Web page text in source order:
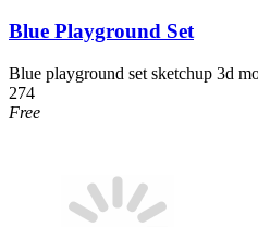
Blue Playground Set
Blue playground set sketchup 3d
274
Free